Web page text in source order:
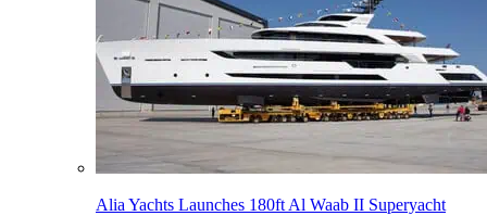
Alia Yachts Launches 180ft Al Waab II Superyacht